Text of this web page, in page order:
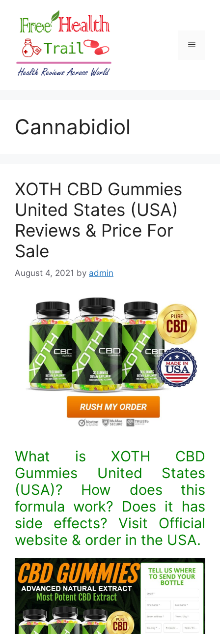
content
Menu
Cannabidiol
XOTH CBD Gummies
United States (USA)
Reviews & Price For
Sale
August 4, 2021 by admin
What is XOTH CBD
Gummies United States
(USA)? How does this
formula work? Does it has
side effects? Visit Official
website & order in the USA.